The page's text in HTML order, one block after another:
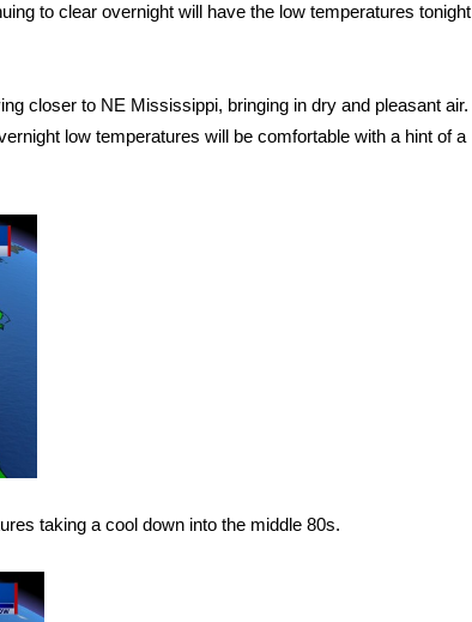
to clear overnight will have the low temperatures tonight
closer to NE Mississippi, bringing in dry and pleasant air.
low temperatures will be comfortable with a hint of a
taking a cool down into the middle 80s.